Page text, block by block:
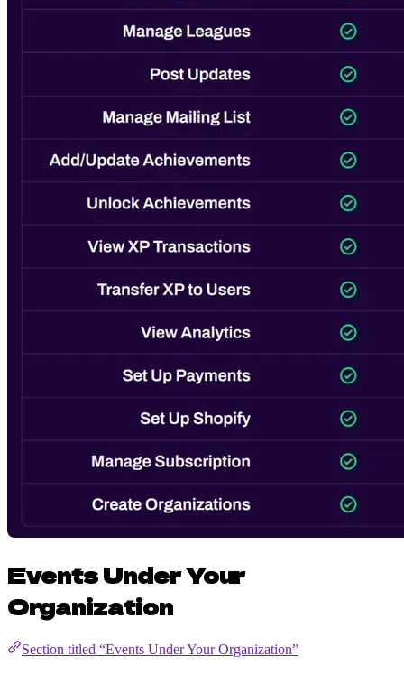
Events Under Your
Organization
Section titled “Events Under Your Organization”